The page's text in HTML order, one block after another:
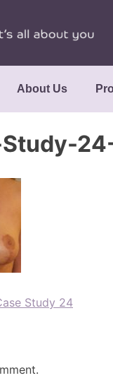
About Us
Study 24